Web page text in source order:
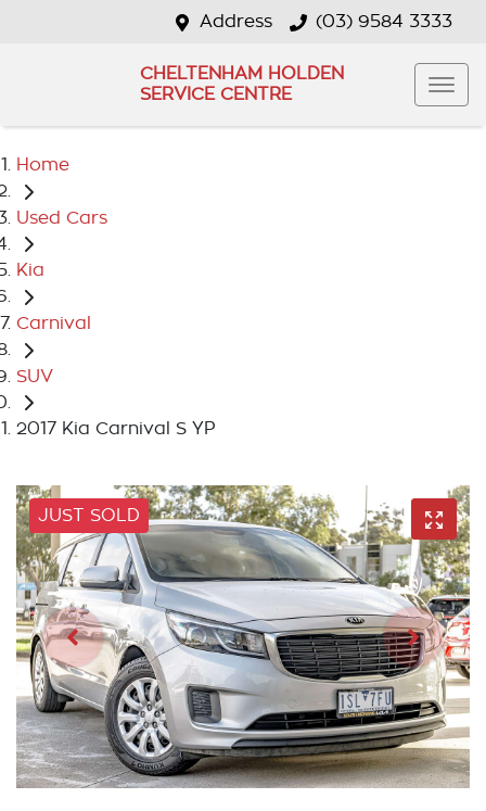
Address (03) 9584 3333
CHELTENHAM HOLDEN
SERVICE CENTRE
Home
Used Cars
Kia
Carnival
SUV
2017 Kia Carnival S YP
JUST SOLD